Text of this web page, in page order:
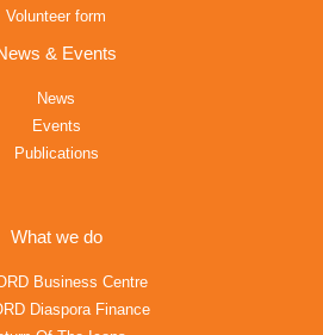
Volunteer form
& Events
News
Events
Publications
What we do
Business Centre
Diaspora Finance